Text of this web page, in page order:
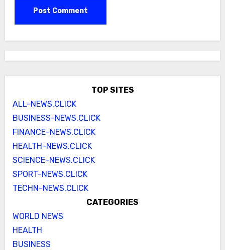
TOP SITES
ALL-NEWS.CLICK
BUSINESS-NEWS.CLICK
FINANCE-NEWS.CLICK
HEALTH-NEWS.CLICK
SCIENCE-NEWS.CLICK
SPORT-NEWS.CLICK
TECHN-NEWS.CLICK
CATEGORIES
WORLD NEWS
HEALTH
BUSINESS